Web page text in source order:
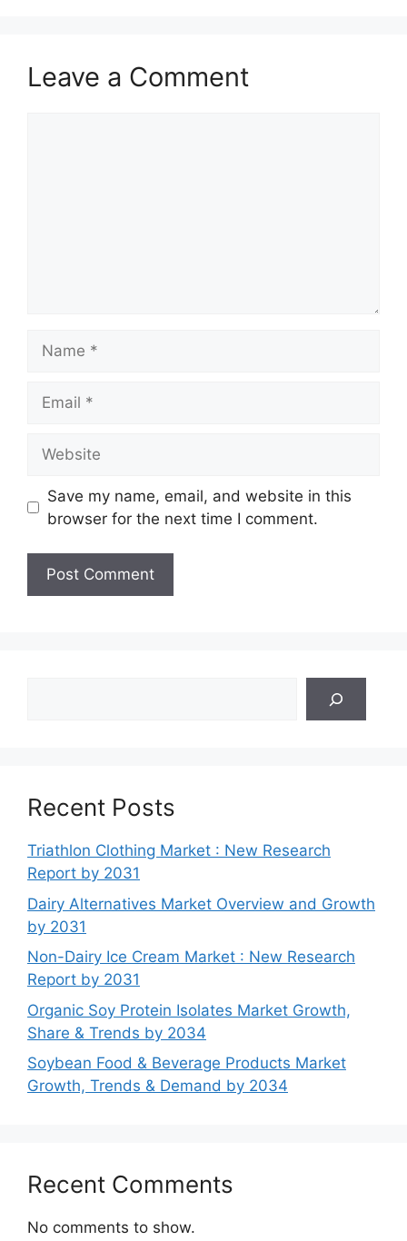
Leave a Comment
Save my name, email, and website in this
browser for the next time I comment.
Recent Posts
Triathlon Clothing Market : New Research
Report by 2031
Dairy Alternatives Market Overview and Growth
by 2031
Non-Dairy Ice Cream Market : New Research
Report by 2031
Organic Soy Protein Isolates Market Growth,
Share & Trends by 2034
Soybean Food & Beverage Products Market
Growth, Trends & Demand by 2034
Recent Comments
No comments to show.